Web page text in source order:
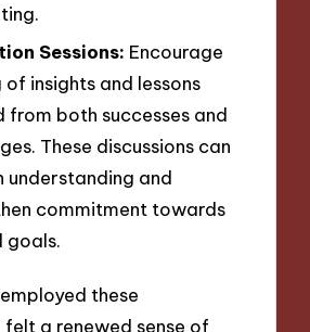
Sessions: Encourage
of insights and lessons
from both successes and
These discussions can
understanding and
commitment towards
goals.
these
felt a renewed sense of